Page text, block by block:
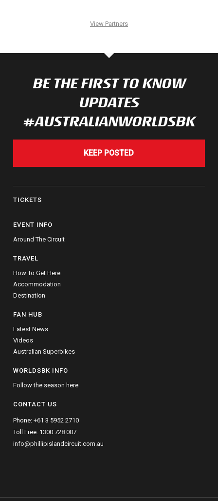
View Partners
BE THE FIRST TO KNOW
UPDATES
#AUSTRALIANWORLDSBK
KEEP POSTED
TICKETS
EVENT INFO
Around The Circuit
TRAVEL
How To Get Here
Accommodation
Destination
FAN HUB
Latest News
Videos
Australian Superbikes
WORLDSBK INFO
Follow the season here
CONTACT US
Phone:+61 3 5952 2710
Toll Free: 1300 728 007
info@phillipislandcircuit.com.au